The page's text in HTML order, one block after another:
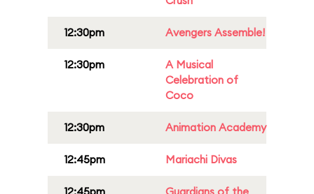
12:30pm Avengers Assemble!
12:30pm
A Musical
Celebration of
Coco
12:30pm Animation Academy
12:45pm Mariachi Divas